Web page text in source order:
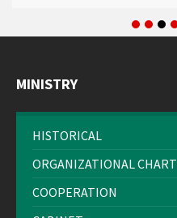
MINISTRY
HISTORICAL
ORGANIZATIONAL CHART
COOPERATION